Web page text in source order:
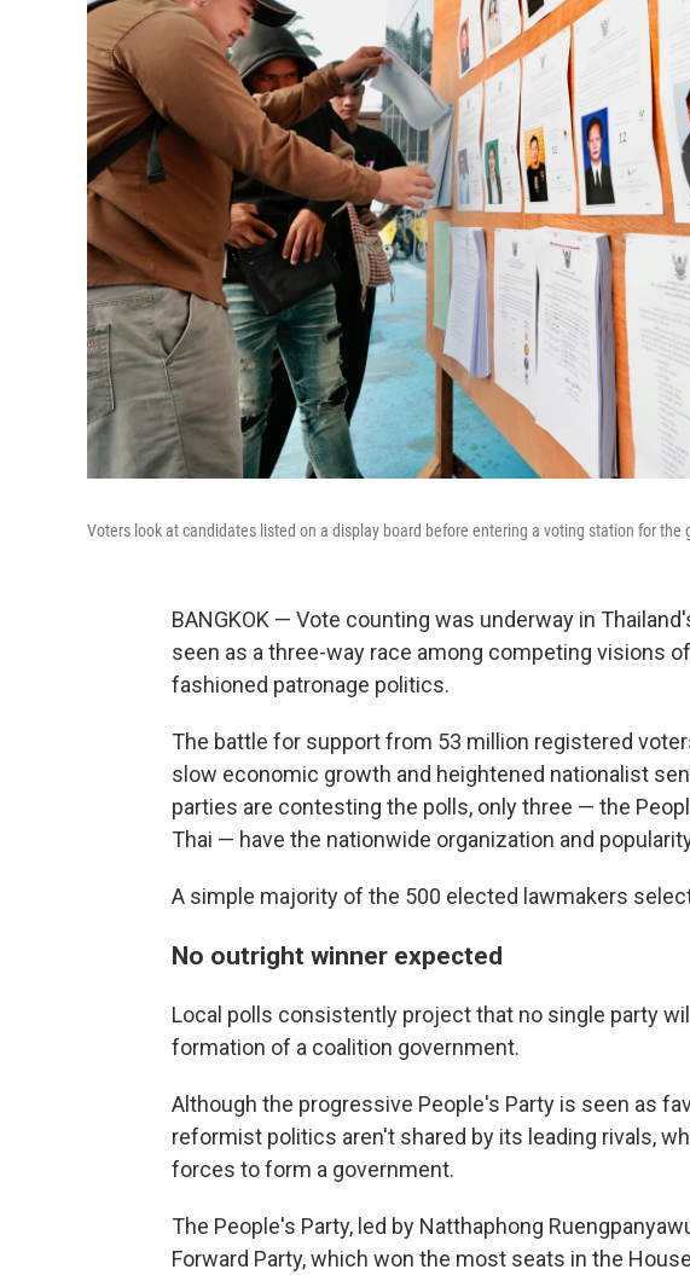
Voters look at candidates listed on a display board before entering a voting station for the
BANGKOK — Vote counting was underway in
seen as a three-way race among competing visions
fashioned patronage politics.
The battle for support from 53 million registered
slow economic growth and heightened nationalist
parties are contesting the polls, only three — the
Thai — have the nationwide organization and
A simple majority of the 500 elected lawmakers
No outright winner expected
Local polls consistently project that no single party
formation of a coalition government.
Although the progressive People's Party is seen as
reformist politics aren't shared by its leading rivals,
forces to form a government.
The People's Party, led by Natthaphong
Forward Party, which won the most seats in the